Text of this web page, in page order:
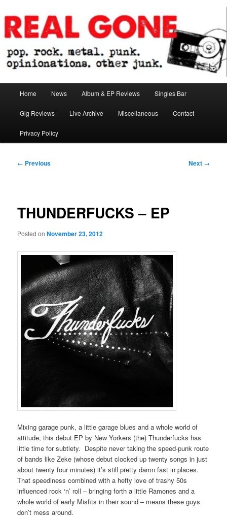
to
primary
contentReal Gone
Home News Album & EP Reviews Singles Bar
Gig Reviews Live Archive Miscellaneous Contact
Privacy Policy
Post
← Previous Next →
THUNDERFUCKS – EP
Posted onNovember 23, 2012
Mixing garage punk, a little garage blues and a whole world of
attitude, this debut EP by New Yorkers (the) Thunderfucks has
little time for subtlety. Despite never taking the speed-punk route
of bands like Zeke (whose debut clocked up twenty songs in just
about twenty four minutes) it’s still pretty damn fast in places.
That speediness combined with a hefty love of trashy 50s
influenced rock ‘n’ roll – bringing forth a little Ramones and a
whole world of early Misfits in their sound – means these guys
don’t mess around.